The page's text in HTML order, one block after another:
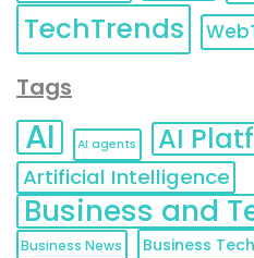
TechTrends
Tags
AI AI agents AI
Artificial Intelligence
Business and
Business News Business